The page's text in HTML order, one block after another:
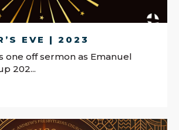
EVE | 2023
one off sermon as Emanuel
202...